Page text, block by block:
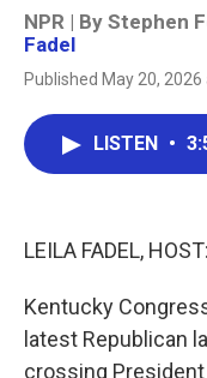
NPR | By Stephen
Fadel
Published May 20,
LISTEN •
LEILA FADEL, HOST:
Kentucky
latest Republican
crossing